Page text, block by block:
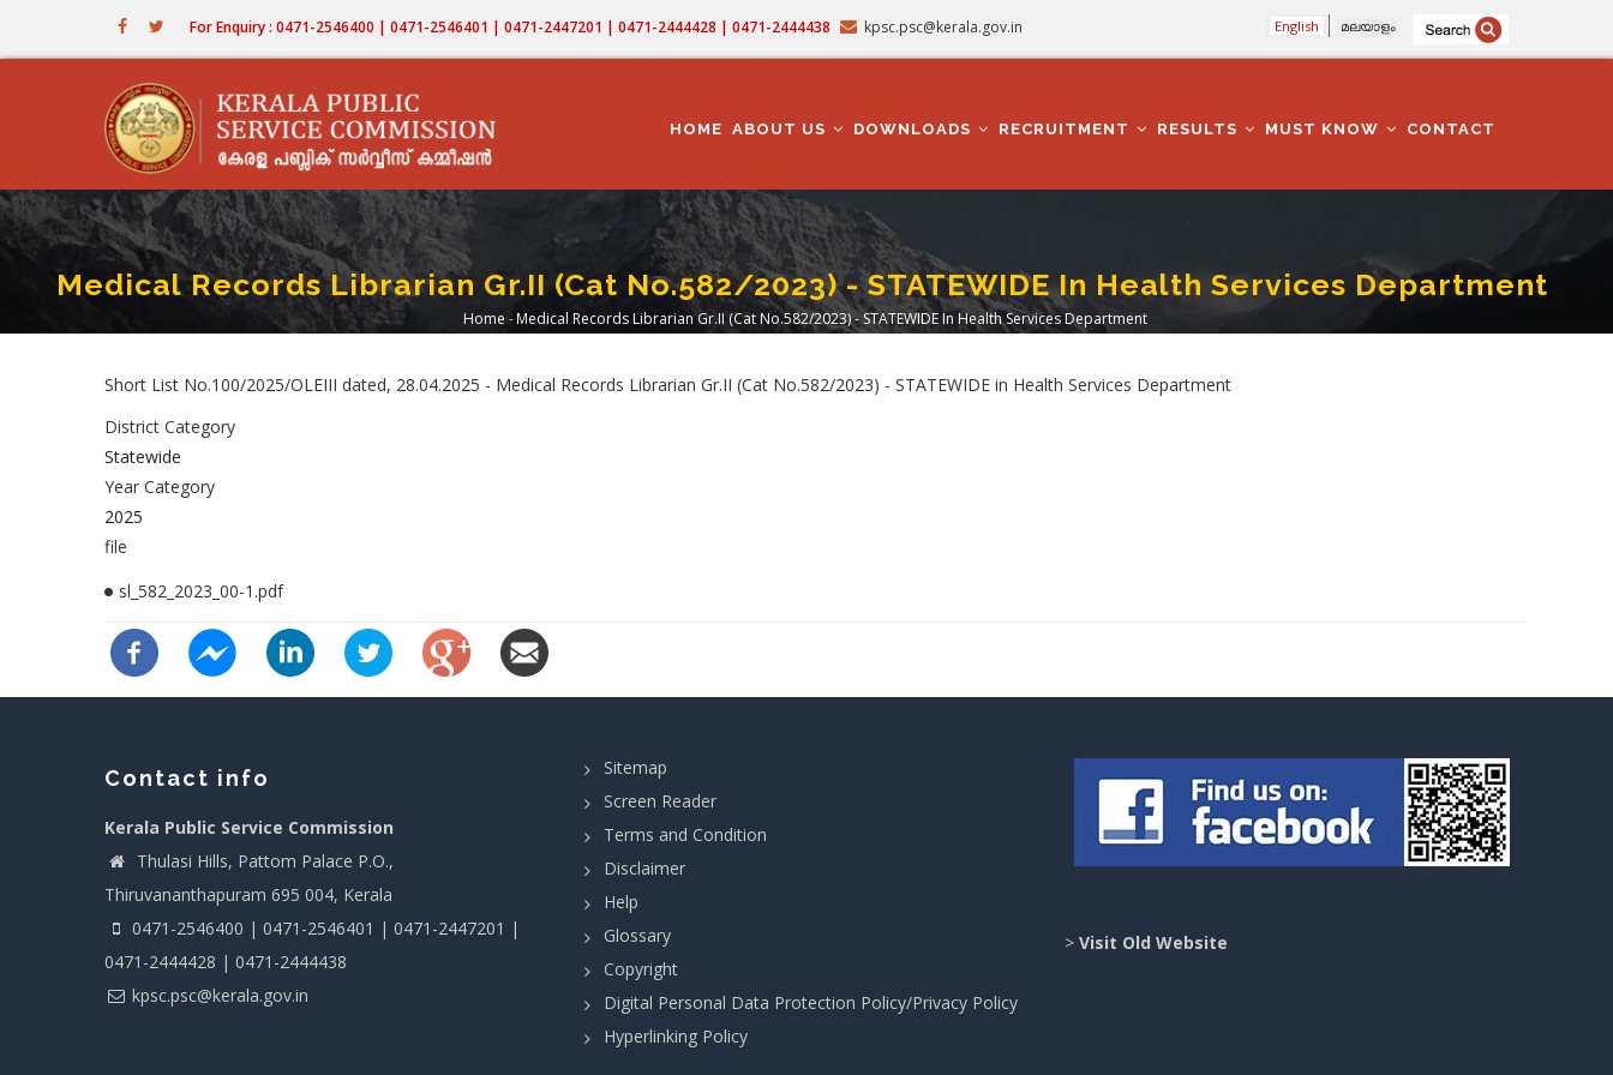
For Enquiry : 0471-2546400 | 0471-2546401 | 0471-2447201 | 0471-2444428 | 0471-2444438 kpsc.psc@kerala.gov.in English മലയാളം
NAVIGATION
HOME ABOUT US DOWNLOADS RECRUITMENT RESULTS MUST KNOW CONTACT
Medical Records Librarian Gr.II (Cat No.582/2023) - STATEWIDE In Health Services Department
Breadcrumb
Home -Medical Records Librarian Gr.II (Cat No.582/2023) - STATEWIDE In Health Services Department
Short List No.100/2025/OLEIII dated, 28.04.2025 - Medical Records Librarian Gr.II (Cat No.582/2023) - STATEWIDE in Health Services Department
District Category
Statewide
Year Category
2025
file
sl_582_2023_00-1.pdf
Contact info
Kerala Public Service Commission
Thulasi Hills, Pattom Palace P.O.,
Thiruvananthapuram 695 004, Kerala
0471-2546400 | 0471-2546401 | 0471-2447201 |
0471-2444428 | 0471-2444438
kpsc.psc@kerala.gov.in
Sitemap
Screen Reader
Terms and Condition
Disclaimer
Help
Glossary
Copyright
Digital Personal Data Protection Policy/Privacy Policy
Hyperlinking Policy
> Visit Old Website